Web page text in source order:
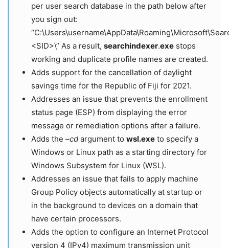
per user search database in the path below after
you sign out:
<SID>\” As a result, searchindexer.exe stops
working and duplicate profile names are created.
Adds support for the cancellation of daylight
savings time for the Republic of Fiji for 2021.
Addresses an issue that prevents the enrollment
status page (ESP) from displaying the error
message or remediation options after a failure.
Adds the –cd argument to wsl.exe to specify a
Windows or Linux path as a starting directory for
Windows Subsystem for Linux (WSL).
Addresses an issue that fails to apply machine
Group Policy objects automatically at startup or
in the background to devices on a domain that
have certain processors.
Adds the option to configure an Internet Protocol
version 4 (IPv4) maximum transmission unit